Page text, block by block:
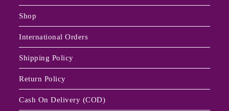
Shop
International Orders
Shipping Policy
Return Policy
Cash On Delivery (COD)